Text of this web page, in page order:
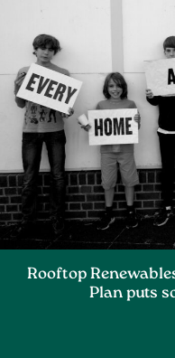
Rooftop
Plan puts